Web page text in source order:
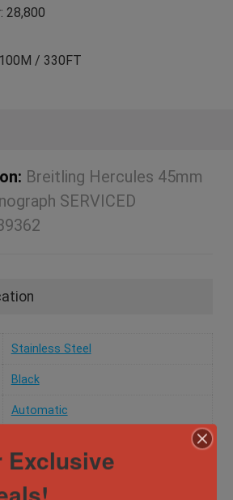
28,800
/ 330FT
Breitling Hercules 45mm
SERVICED
Stainless Steel
Black
Automatic
10 ATM
Exclusive